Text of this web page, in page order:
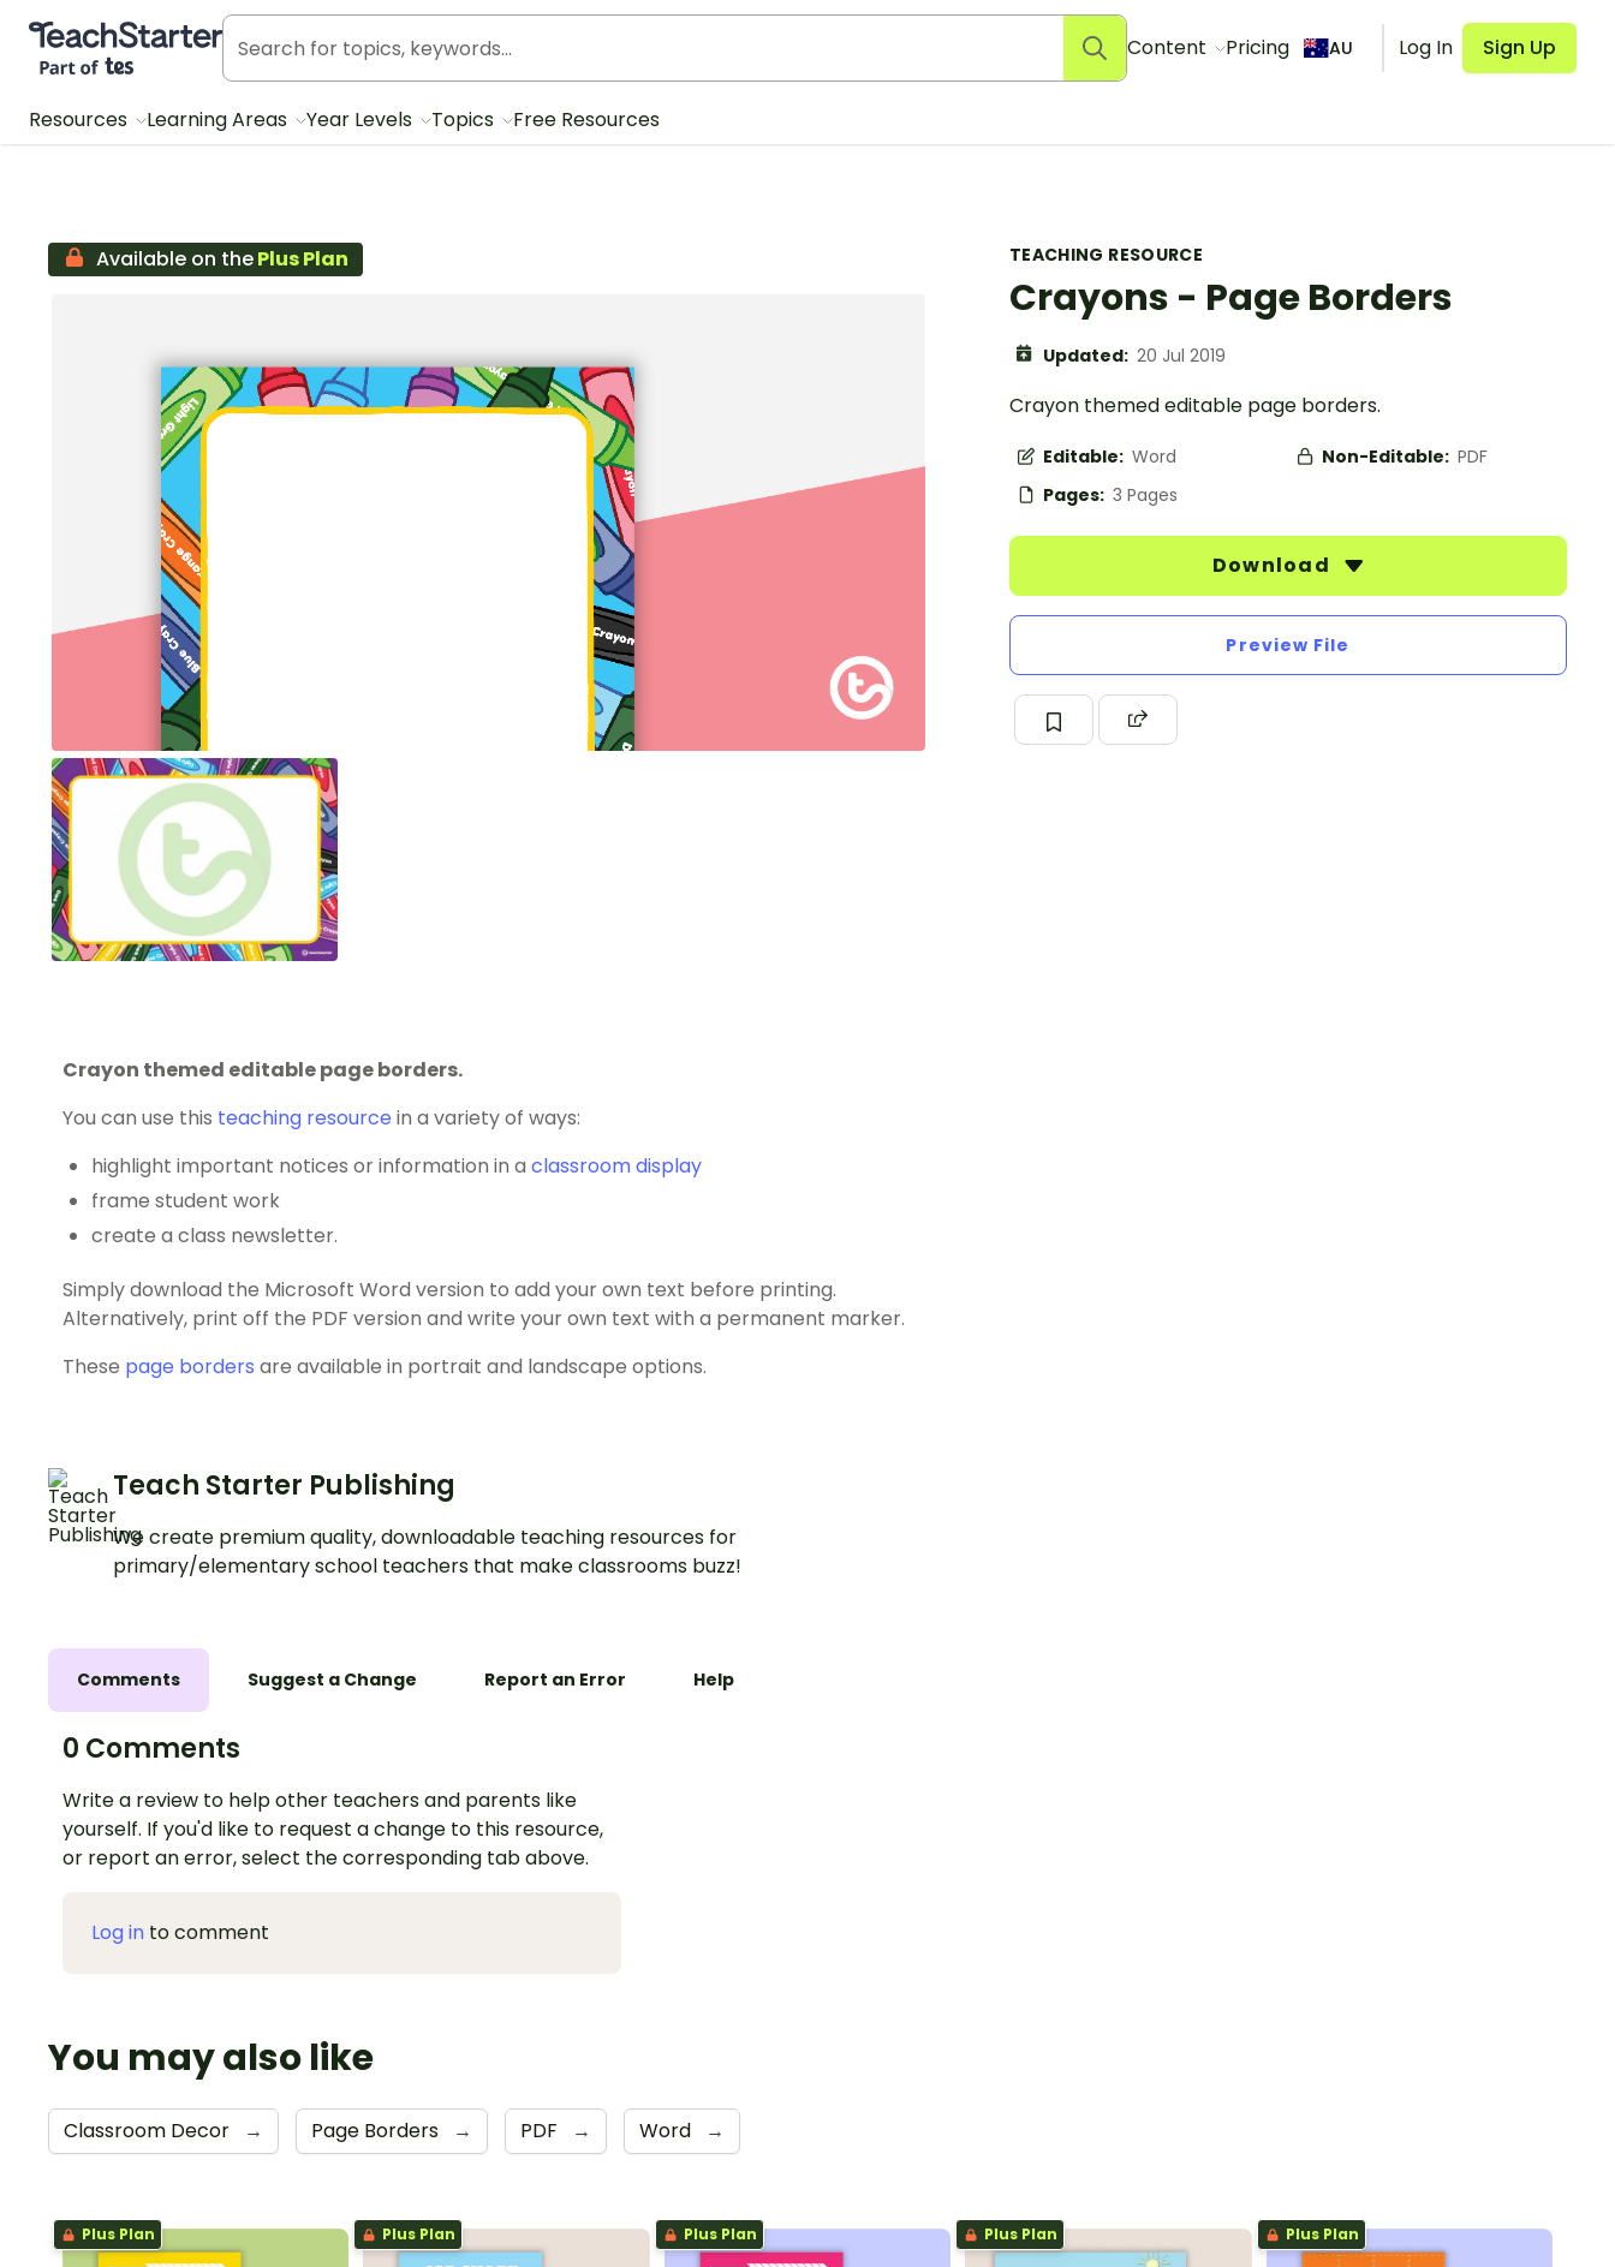
Teach Starter, part of Tes
Content Pricing AU Log In Sign Up
Resources Learning Areas Year Levels Topics Free Resources
TEACHING RESOURCE
Crayons - Page Borders
Updated: 20 Jul 2019
Crayon themed editable page borders.
Editable: Word Non-Editable: PDF
Pages: 3 Pages
Download
Preview File
Available on thePlus Plan
Crayon themed editable page borders.
You can use this teaching resource in a variety of ways:
highlight important notices or information in a classroom display
frame student work
create a class newsletter.
Simply download the Microsoft Word version to add your own text before printing.
Alternatively, print off the PDF version and write your own text with a permanent marker.
These page borders are available in portrait and landscape options.
Teach Starter Publishing
We create premium quality, downloadable teaching resources for
primary/elementary school teachers that make classrooms buzz!
Comments Suggest a Change Report an Error Help
0 Comments
Write a review to help other teachers and parents like
yourself. If you'd like to request a change to this resource,
or report an error, select the corresponding tab above.
Log in to comment
You may also like
Classroom Decor → Page Borders → PDF → Word →
Plus Plan Plus Plan Plus Plan Plus Plan Plus Plan